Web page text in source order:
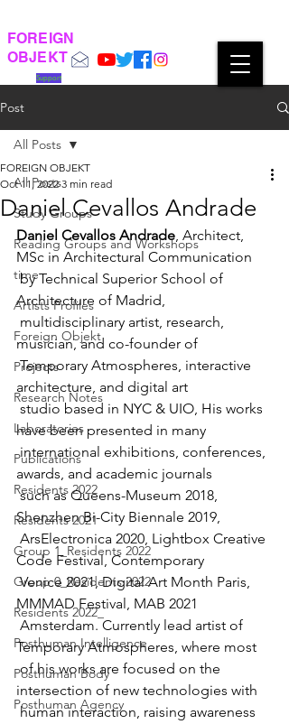
FOREIGN
OBJEKT
Support
Post
All Posts
Study Groups
Reading Groups and Workshops
time
Artists Profiles
Foreign Objekt
Projects
Research Notes
Laboratories
Publications
Residents 2022
Residents 2021
Group 1_Residents 2022
Group 0_Residents 2022
Residents 2022_
Posthuman Intelligence
Posthuman Body
Posthuman Agency
All Posts
Daniel Cevallos Andrade
FOREIGN OBJEKT
Oct 11, 2022 3 min read
Daniel Cevallos Andrade, Architect,
MSc in Architectural Communication
by Technical Superior School of
Architecture of Madrid,
musician, and co-founder of
Temporary Atmospheres, interactive
architecture, and digital art
have been presented in many
international exhibitions, conferences,
awards, and academic journals
such as Queens-Museum 2018,
Shenzhen Bi-City Biennale 2019,
Code Festival, Contemporary
Venice 2021, Digital Art Month Paris,
MMMAD Festival, MAB 2021
Temporary Atmospheres, where most
of his works are focused on the
intersection of new technologies with